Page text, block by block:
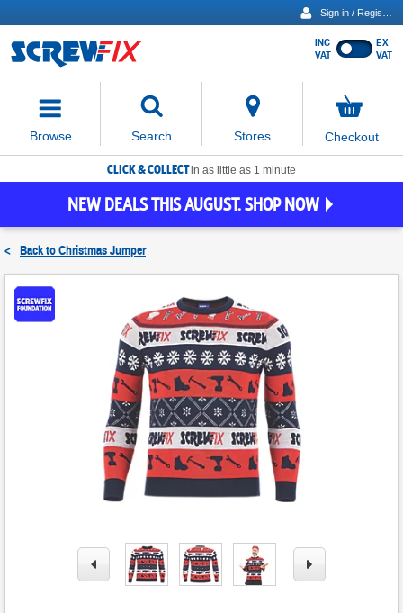
Show
INC
VAT
EX
VAT
Browse Search
move
focus
to
the
search
Stores
items
in
Checkout
CLICK & COLLECTin as little as 1 minute
NEW DEALS THIS AUGUST. SHOP NOW
< Back toChristmas Jumper